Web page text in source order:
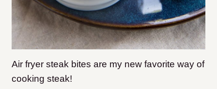
Air fryer steak bites are my new favorite way of
cooking steak!